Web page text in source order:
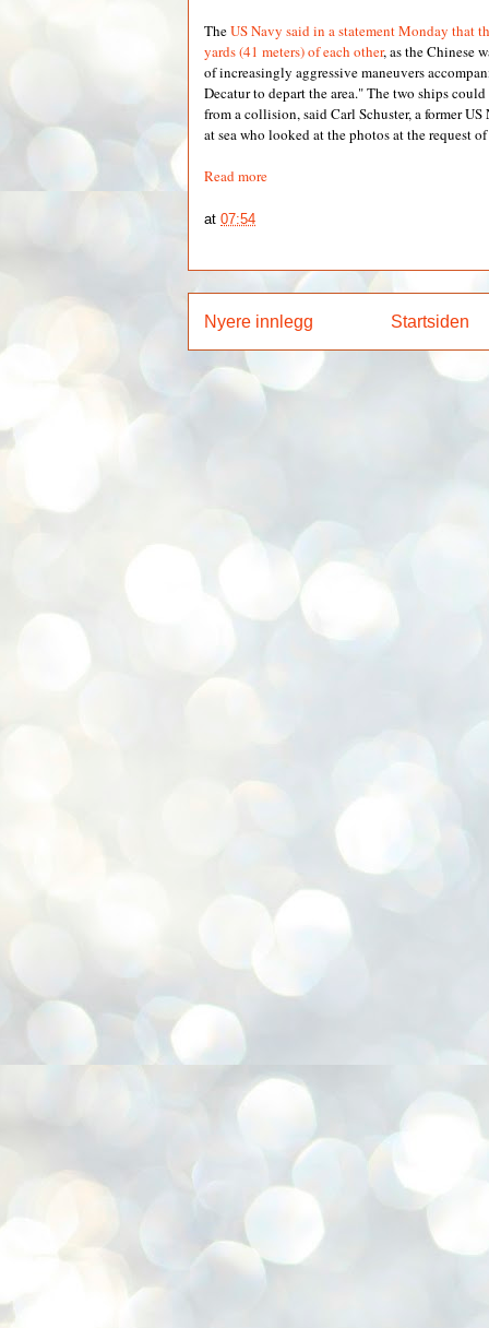
TheUS Navy said in a statement Monday that
yards (41 meters) of each other, as the Chinese
of increasingly aggressive maneuvers
Decatur to depart the area." The two ships
from a collision, said Carl Schuster, a former
at sea who looked at the photos at the request
Read more
at07:54
Nyere innlegg Startsiden